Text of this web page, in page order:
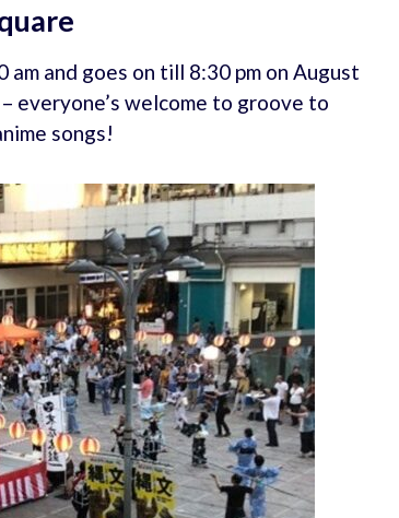
am and goes on till 8:30 pm on August
everyone’s welcome to groove to
songs!